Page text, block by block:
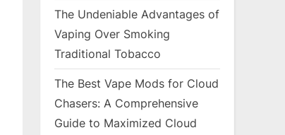
The Undeniable Advantages of
Vaping Over Smoking
Traditional Tobacco
The Best Vape Mods for Cloud
Chasers: A Comprehensive
Guide to Maximized Cloud